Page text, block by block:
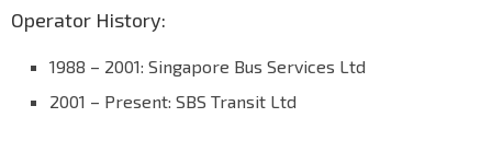
Operator History:
1988 – 2001: Singapore Bus Services Ltd
2001 – Present: SBS Transit Ltd